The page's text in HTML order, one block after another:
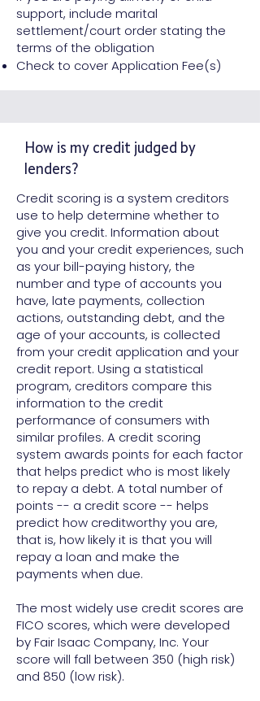
support, include marital
settlement/court order stating the
terms of the obligation
Check to cover Application Fee(s)
How is my credit judged by
lenders?
Credit scoring is a system creditors
use to help determine whether to
give you credit. Information about
you and your credit experiences, such
as your bill-paying history, the
number and type of accounts you
have, late payments, collection
actions, outstanding debt, and the
age of your accounts, is collected
from your credit application and your
credit report. Using a statistical
program, creditors compare this
information to the credit
performance of consumers with
similar profiles. A credit scoring
system awards points for each factor
that helps predict who is most likely
to repay a debt. A total number of
points -- a credit score -- helps
predict how creditworthy you are,
that is, how likely it is that you will
repay a loan and make the
payments when due.
The most widely use credit scores are
FICO scores, which were developed
by Fair Isaac Company, Inc. Your
score will fall between 350 (high risk)
and 850 (low risk).